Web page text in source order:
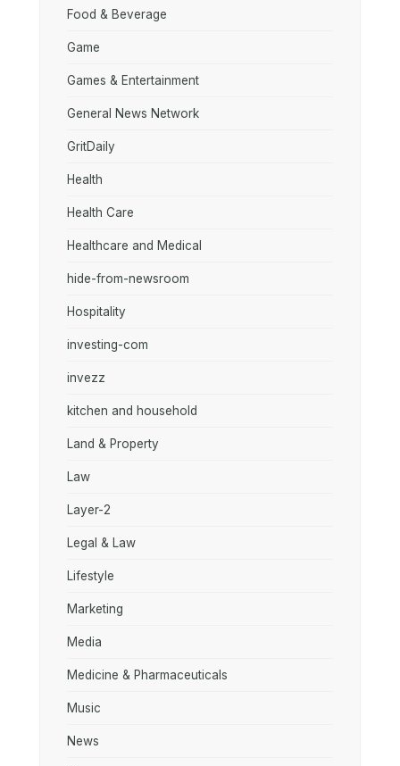
Food & Beverage
Game
Games & Entertainment
General News Network
GritDaily
Health
Health Care
Healthcare and Medical
hide-from-newsroom
Hospitality
investing-com
invezz
kitchen and household
Land & Property
Law
Layer-2
Legal & Law
Lifestyle
Marketing
Media
Medicine & Pharmaceuticals
Music
News